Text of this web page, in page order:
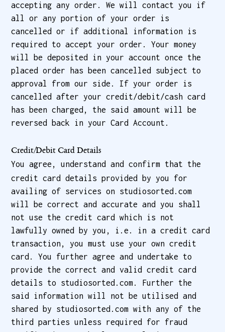
accepting any order. We will contact you if
all or any portion of your order is
cancelled or if additional information is
required to accept your order. Your money
will be deposited in your account once the
placed order has been cancelled subject to
approval from our side. If your order is
cancelled after your credit/debit/cash card
has been charged, the said amount will be
reversed back in your Card Account.
Credit/Debit Card Details
You agree, understand and confirm that the
credit card details provided by you for
availing of services on studiosorted.com
will be correct and accurate and you shall
not use the credit card which is not
lawfully owned by you, i.e. in a credit card
transaction, you must use your own credit
card. You further agree and undertake to
provide the correct and valid credit card
details to studiosorted.com. Further the
said information will not be utilised and
shared by studiosorted.com with any of the
third parties unless required for fraud